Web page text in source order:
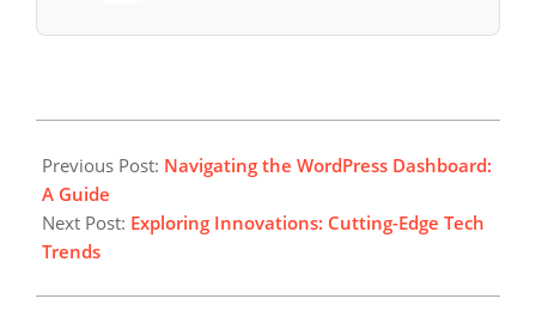
10-
05
Previous Post: Navigating the WordPress Dashboard:
A Guide
Next Post: Exploring Innovations: Cutting-Edge Tech
Trends